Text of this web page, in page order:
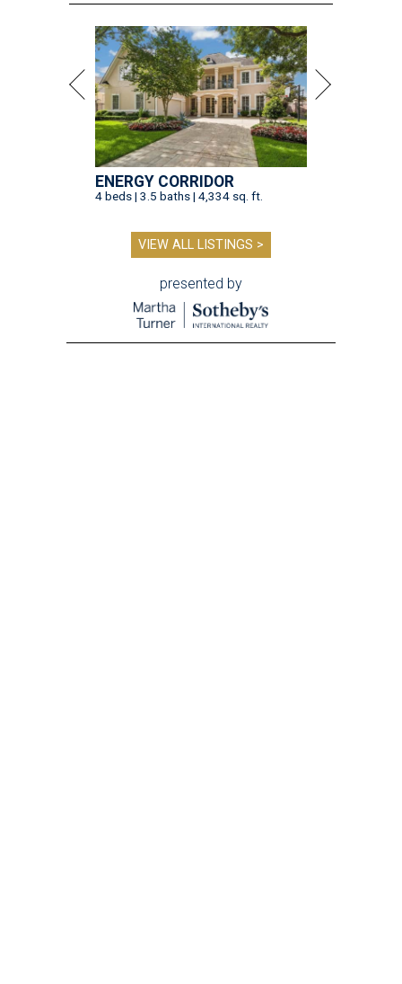
ENERGY CORRIDOR
4 beds | 3.5 baths | 4,334 sq. ft.
VIEW ALL LISTINGS >
presented by